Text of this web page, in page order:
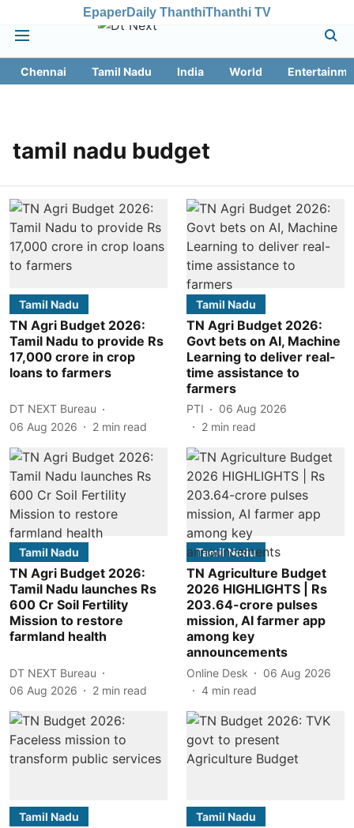
EpaperDaily ThanthiThanthi TV
Chennai Tamil Nadu India World
tamil nadu budget
Tamil Nadu
TN Agri Budget 2026:
Tamil Nadu to provide Rs
17,000 crore in crop
loans to farmers
DT NEXT Bureau
06 Aug 2026
2 min read
Tamil Nadu
TN Agri Budget 2026:
Govt bets on AI, Machine
Learning to deliver real-
time assistance to
farmers
PTI
06 Aug 2026
2 min read
Tamil Nadu
TN Agri Budget 2026:
Tamil Nadu launches Rs
600 Cr Soil Fertility
Mission to restore
farmland health
DT NEXT Bureau
06 Aug 2026
2 min read
Tamil Nadu
TN Agriculture Budget
2026 HIGHLIGHTS | Rs
203.64-crore pulses
mission, AI farmer app
among key
announcements
Online Desk
06 Aug 2026
4 min read
Tamil Nadu Tamil Nadu